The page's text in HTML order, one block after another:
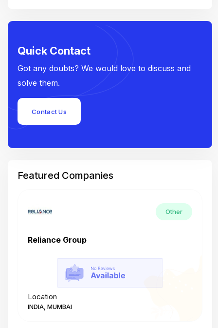
Quick Contact
Got any doubts? We would love to discuss and
solve them.
Contact Us
Featured Companies
Other
Reliance Group
Location
INDIA, MUMBAI